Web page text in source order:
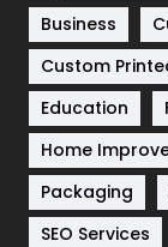
Software
Solar
Sports
Technical
Technology
Business
Custom
Education
Home
Packaging
SEO Services